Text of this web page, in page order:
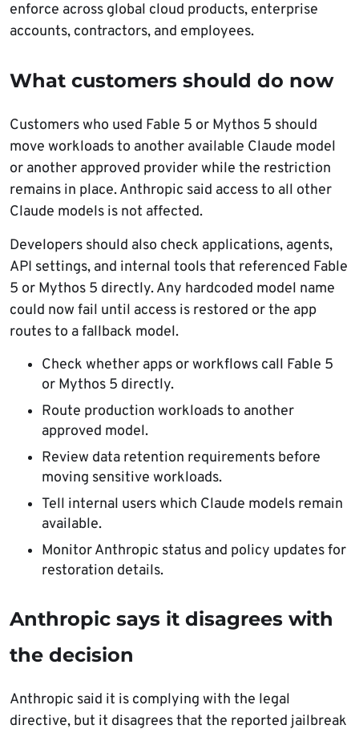
enforce across global cloud products, enterprise
accounts, contractors, and employees.
What customers should do now
Customers who used Fable 5 or Mythos 5 should
move workloads to another available Claude model
or another approved provider while the restriction
remains in place. Anthropic said access to all other
Claude models is not affected.
Developers should also check applications, agents,
API settings, and internal tools that referenced Fable
5 or Mythos 5 directly. Any hardcoded model name
could now fail until access is restored or the app
routes to a fallback model.
Check whether apps or workflows call Fable 5
or Mythos 5 directly.
Route production workloads to another
approved model.
Review data retention requirements before
moving sensitive workloads.
Tell internal users which Claude models remain
available.
Monitor Anthropic status and policy updates for
restoration details.
Anthropic says it disagrees with
the decision
Anthropic said it is complying with the legal
directive, but it disagrees that the reported jailbreak